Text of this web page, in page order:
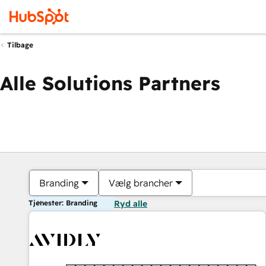
Tilbage
Alle Solutions Partners
Branding Vælg brancher
Tjenester: Branding Ryd alle